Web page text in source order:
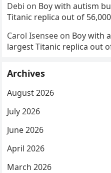
Debi on Boy with autism
Titanic replica out of
Carol Isensee on Boy with
largest Titanic replica out
Archives
August 2026
July 2026
June 2026
April 2026
March 2026